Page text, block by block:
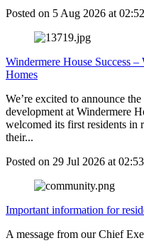
Posted on 5 Aug 2026 at
Windermere House Success
Homes
We’re excited to announce
development at Windermere
welcomed its first residents in
their...
Posted on 29 Jul 2026 at
Important information for
A message from our Chief